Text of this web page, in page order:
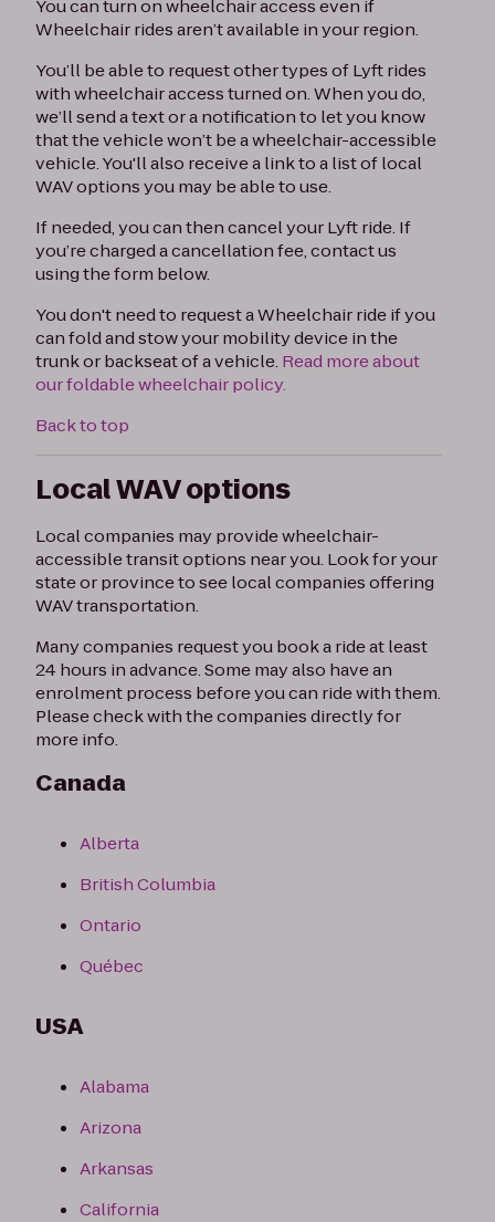
You can turn on wheelchair access even if
Wheelchair rides aren’t available in your region.
You’ll be able to request other types of Lyft rides
with wheelchair access turned on. When you do,
we’ll send a text or a notification to let you know
that the vehicle won’t be a wheelchair-accessible
vehicle. You'll also receive a link to a list of local
WAV options you may be able to use.
If needed, you can then cancel your Lyft ride. If
you’re charged a cancellation fee, contact us
using the form below.
You don't need to request a Wheelchair ride if you
can fold and stow your mobility device in the
trunk or backseat of a vehicle. Read more about
our foldable wheelchair policy.
Back to top
Local WAV options
Local companies may provide wheelchair-
accessible transit options near you. Look for your
state or province to see local companies offering
WAV transportation.
Many companies request you book a ride at least
24 hours in advance. Some may also have an
enrolment process before you can ride with them.
Please check with the companies directly for
more info.
Canada
Alberta
British Columbia
Ontario
Québec
USA
Alabama
Arizona
Arkansas
California